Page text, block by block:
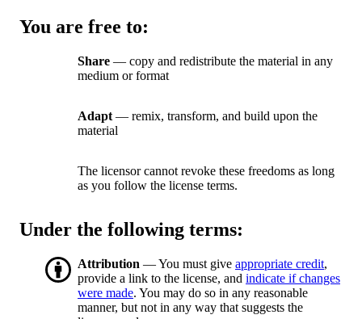
You are free to:
Share — copy and redistribute the material in any
medium or format
Adapt — remix, transform, and build upon the
material
The licensor cannot revoke these freedoms as long
as you follow the license terms.
Under the following terms:
Attribution — You must give appropriate credit,
provide a link to the license, and indicate if changes
were made. You may do so in any reasonable
manner, but not in any way that suggests the